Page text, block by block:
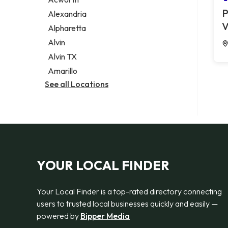
Legal services
Notary public
Personal injury attorney
Alexandria
Alpharetta
Alvin
Alvin TX
Amarillo
See all Locations
YOUR LOCAL FINDER
Your Local Finder is a top-rated directory connecting
users to trusted local businesses quickly and easily —
powered by Bipper Media